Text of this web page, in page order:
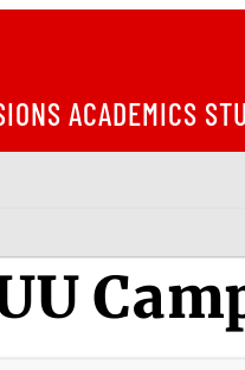
ACADEMICS